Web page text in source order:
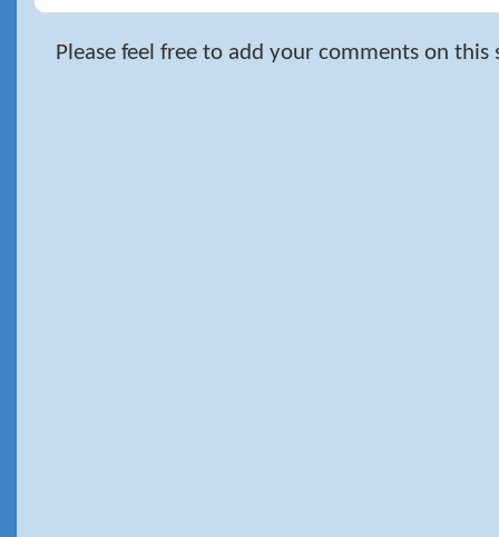
Please feel free to add your comments on this